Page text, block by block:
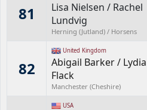
81 Lisa Nielsen / Rachel
Lundvig
Herning (Jutland) / Horsens
82
United Kingdom
Abigail Barker/ Lydia
Flack
Manchester (Cheshire)
USA